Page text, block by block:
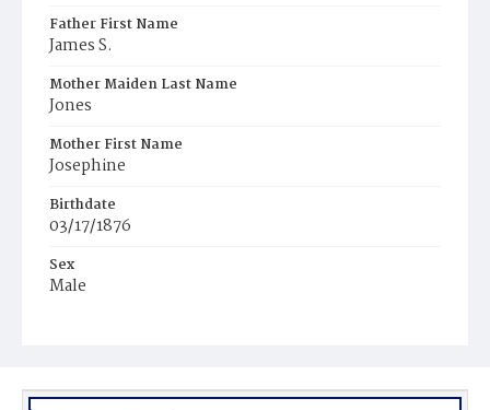
Father First Name
James S.
Mother Maiden Last Name
Jones
Mother First Name
Josephine
Birthdate
03/17/1876
Sex
Male